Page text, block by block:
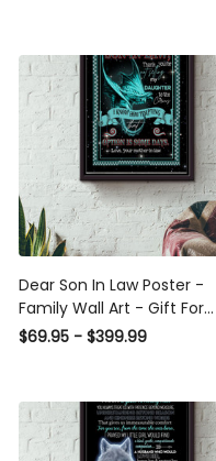
Decor Daughter Daughter
Wedding Day Canvas
Gallery Wrapped Canvas
Framed Gift Idea
Dear Son In Law Poster -
Family Wall Art - Gift For
Son In Law Housewarming
Wedding Day Framed Matte
Canvas Framed Prints,
Canvas
$69.95 - $399.99